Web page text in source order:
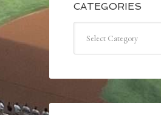
CATEGORIES